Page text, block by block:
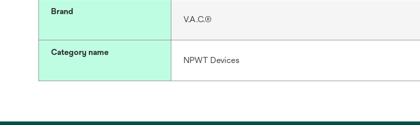
Brand
V.A.C.®
Category name
NPWT Devices